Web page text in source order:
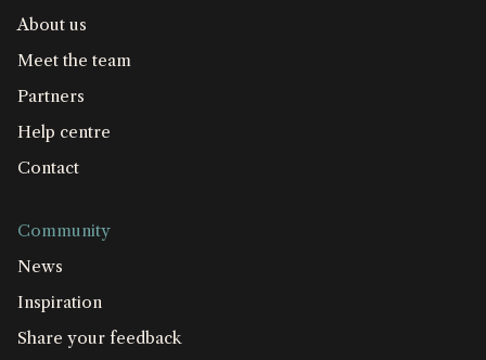
About us
Meet the team
Partners
Help centre
Contact
Community
News
Inspiration
Share your feedback